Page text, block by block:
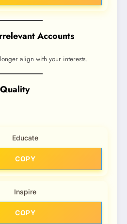
Accounts
align with your interests.
Educate
COPY
Inspire
COPY